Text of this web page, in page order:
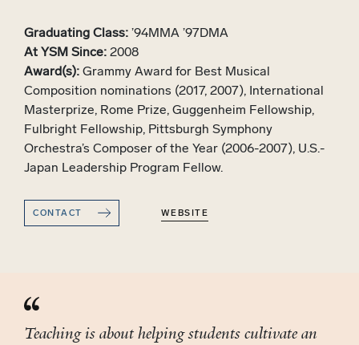
Graduating Class: ’94MMA ’97DMA
At YSM Since: 2008
Award(s): Grammy Award for Best Musical
Composition nominations (2017, 2007), International
Masterprize, Rome Prize, Guggenheim Fellowship,
Fulbright Fellowship, Pittsburgh Symphony
Orchestra’s Composer of the Year (2006-2007), U.S.-
Japan Leadership Program Fellow.
CONTACT WEBSITE
Teaching is about helping students cultivate an